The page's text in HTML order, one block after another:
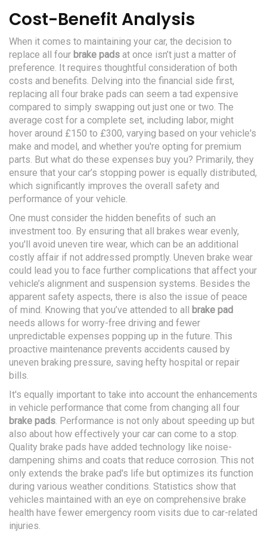
Cost-Benefit Analysis
When it comes to maintaining your car, the decision to
replace all four brake pads at once isn’t just a matter of
preference. It requires thoughtful consideration of both
costs and benefits. Delving into the financial side first,
replacing all four brake pads can seem a tad expensive
compared to simply swapping out just one or two. The
average cost for a complete set, including labor, might
hover around £150 to £300, varying based on your vehicle's
make and model, and whether you're opting for premium
parts. But what do these expenses buy you? Primarily, they
ensure that your car’s stopping power is equally distributed,
which significantly improves the overall safety and
performance of your vehicle.
One must consider the hidden benefits of such an
investment too. By ensuring that all brakes wear evenly,
you'll avoid uneven tire wear, which can be an additional
costly affair if not addressed promptly. Uneven brake wear
could lead you to face further complications that affect your
vehicle’s alignment and suspension systems. Besides the
apparent safety aspects, there is also the issue of peace
of mind. Knowing that you’ve attended to all
brake pad
needs allows for worry-free driving and fewer
unpredictable expenses popping up in the future. This
proactive maintenance prevents accidents caused by
uneven braking pressure, saving hefty hospital or repair
bills.
It's equally important to take into account the enhancements
in vehicle performance that come from changing all four
brake pads. Performance is not only about speeding up but
also about how effectively your car can come to a stop.
Quality brake pads have added technology like noise-
dampening shims and coats that reduce corrosion. This not
only extends the brake pad's life but optimizes its function
during various weather conditions. Statistics show that
vehicles maintained with an eye on comprehensive brake
health have fewer emergency room visits due to car-related
injuries.